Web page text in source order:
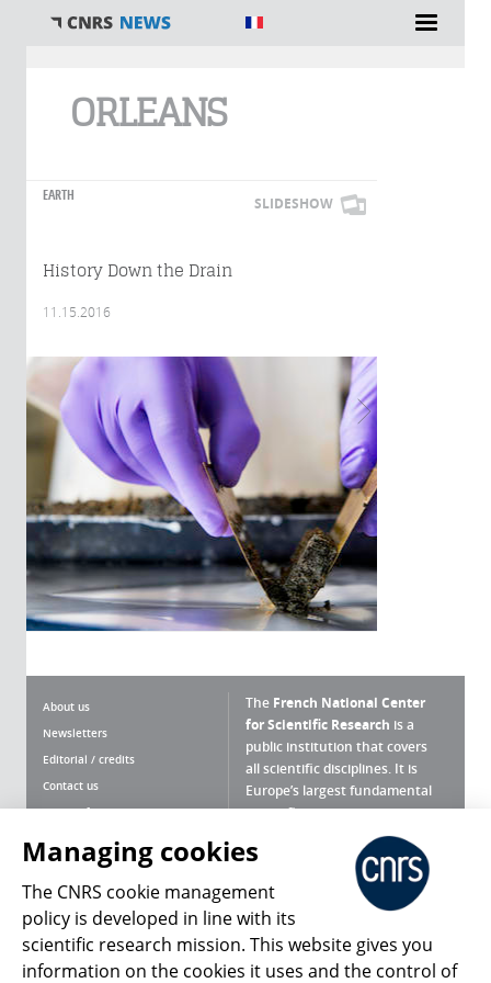
ORLEANS
EARTH SLIDESHOW
History Down the Drain
11.15.2016
About us
Newsletters
Editorial / credits
Contact us
Terms of use
Personal data
Magazine archives
The French National Center
for Scientific Research is a
public institution that covers
all scientific disciplines. It is
Europe’s largest fundamental
scientific agency.
What is the CNRS ?
Press Room
Follow us Share
Managing cookies
The CNRS cookie management
policy is developed in line with its
scientific research mission. This website gives you
information on the cookies it uses and the control of